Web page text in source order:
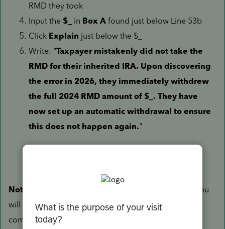
RMD they took
Input the $_ in Box A found just below Line 53b
Click Explain just below the $_
Write: "Taxpayer mistakenly did not take the
RMD for their inherited IRA. Upon discovering
the error in 2026, they immediately withdrew
the full 2024 RMD amount of $_. They have
now set up an automatic withdrawal to ensure
this does not happen again."
Note:
Since they missed their RMD in 2025 as well, you
will need to complete the above steps again while
completing their 2025 tax return, including the